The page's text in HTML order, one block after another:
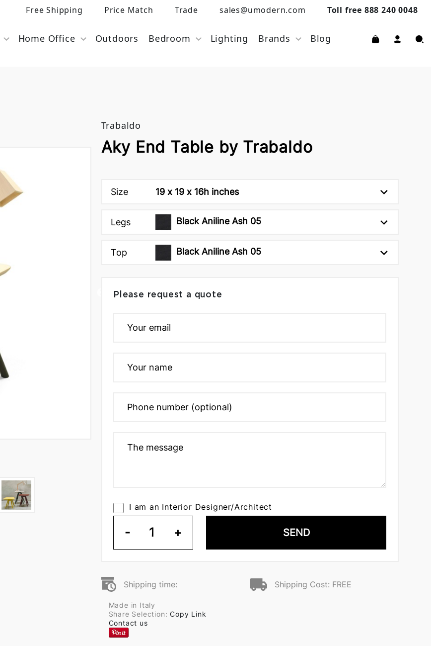
Free Shipping Price Match Trade sales@umodern.com Toll free 888 240 0048
Home Office Outdoors Bedroom Lighting Brands Blog
Trabaldo
Aky End Table by Trabaldo
Size 19 x 19 x 16h inches
Legs Black Aniline Ash 05
Top Black Aniline Ash 05
Please request a quote
I am an Interior Designer/Architect
- 1 + SEND
Shipping time: Shipping Cost: FREE
Made in Italy
Share Selection:Copy Link
Contact us